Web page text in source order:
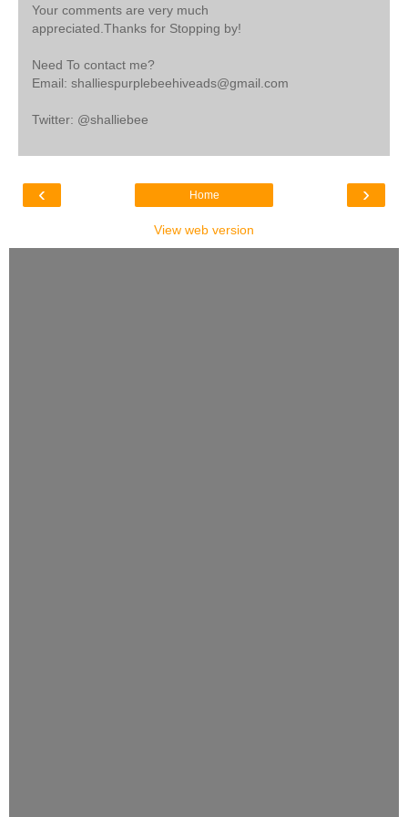
Your comments are very much
appreciated.Thanks for Stopping by!
Need To contact me?
Email: shalliespurplebeehiveads@gmail.com
Twitter: @shalliebee
‹ ›
Home
View web version